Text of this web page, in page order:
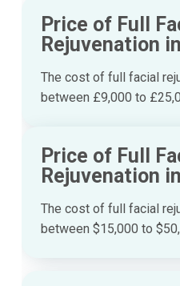
Price of Full
Rejuvenation
The cost of full facial
between £9,000 to
Price of Full
Rejuvenation
The cost of full facial
between $15,000 to